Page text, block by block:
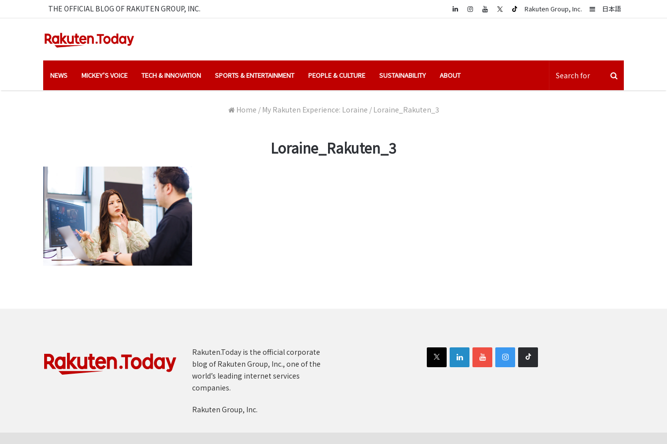
THE OFFICIAL BLOG OF RAKUTEN GROUP, INC. 日本語
Sidebar
Rakuten Group, Inc.
LinkedIn
NEWS MICKEY’S VOICE TECH & INNOVATION SPORTS & ENTERTAINMENT PEOPLE & CULTURE SUSTAINABILITY ABOUT
Home / My Rakuten Experience: Loraine / Loraine_Rakuten_3
Loraine_Rakuten_3
Rakuten.Today is the official corporate
blog of Rakuten Group, Inc., one of the
world’s leading internet services
companies.
Rakuten Group, Inc.